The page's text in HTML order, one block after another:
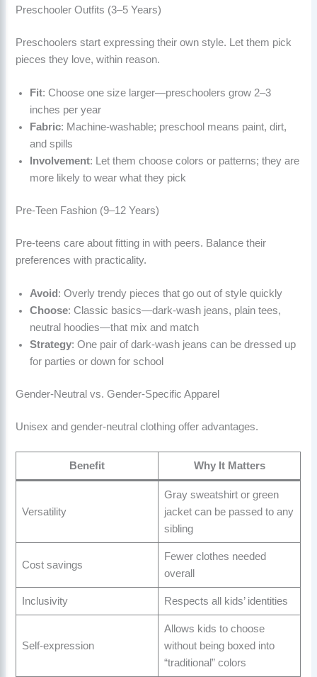
Preschooler Outfits (3–5 Years)
Preschoolers start expressing their own style. Let them pick
pieces they love, within reason.
Fit: Choose one size larger—preschoolers grow 2–3
inches per year
Fabric: Machine-washable; preschool means paint, dirt,
and spills
Involvement: Let them choose colors or patterns; they are
more likely to wear what they pick
Pre-Teen Fashion (9–12 Years)
Pre-teens care about fitting in with peers. Balance their
preferences with practicality.
Avoid : Overly trendy pieces that go out of style quickly
Choose: Classic basics—dark-wash jeans, plain tees,
neutral hoodies—that mix and match
Strategy: One pair of dark-wash jeans can be dressed up
for parties or down for school
Gender-Neutral vs. Gender-Specific Apparel
Unisex and gender-neutral clothing offer advantages.
Benefit Why It Matters
Versatility
Gray sweatshirt or green
jacket can be passed to any
sibling
Cost savings
Fewer clothes needed
overall
Inclusivity Respects all kids’ identities
Self-expression
Allows kids to choose
without being boxed into
“traditional” colors